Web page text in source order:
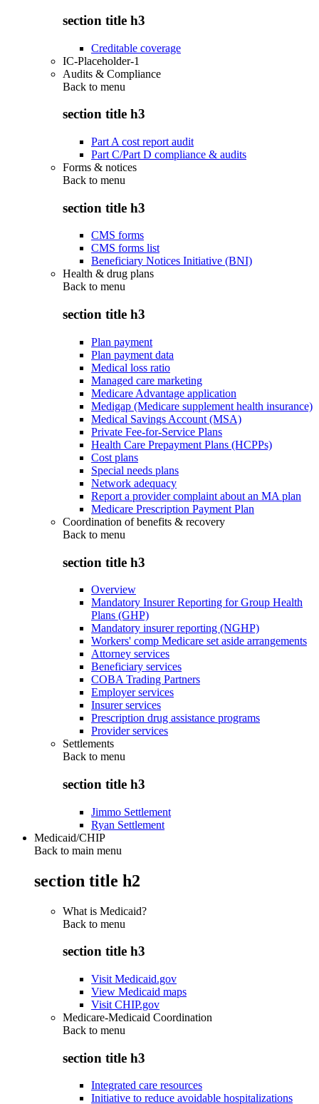
section title h3
Creditable coverage
IC-Placeholder-1
Audits & Compliance
Back to menu
section title h3
Part A cost report audit
Part C/Part D compliance & audits
Forms & notices
Back to menu
section title h3
CMS forms
CMS forms list
Beneficiary Notices Initiative (BNI)
Health & drug plans
Back to menu
section title h3
Plan payment
Plan payment data
Medical loss ratio
Managed care marketing
Medicare Advantage application
Medigap (Medicare supplement health insurance)
Medical Savings Account (MSA)
Private Fee-for-Service Plans
Health Care Prepayment Plans (HCPPs)
Cost plans
Special needs plans
Network adequacy
Report a provider complaint about an MA plan
Medicare Prescription Payment Plan
Coordination of benefits & recovery
Back to menu
section title h3
Overview
Mandatory Insurer Reporting for Group Health
Plans (GHP)
Mandatory insurer reporting (NGHP)
Workers' comp Medicare set aside arrangements
Attorney services
Beneficiary services
COBA Trading Partners
Employer services
Insurer services
Prescription drug assistance programs
Provider services
Settlements
Back to menu
section title h3
Jimmo Settlement
Ryan Settlement
Medicaid/CHIP
Back to main menu
section title h2
What is Medicaid?
Back to menu
section title h3
Visit Medicaid.gov
View Medicaid maps
Visit CHIP.gov
Medicare-Medicaid Coordination
Back to menu
section title h3
Integrated care resources
Initiative to reduce avoidable hospitalizations